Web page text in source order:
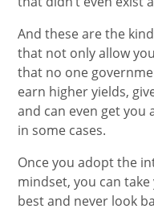
And these are the
that not only allow
that no one
earn higher yields,
and can even get you
in some cases.
Once you adopt the
mindset, you can
best and never look